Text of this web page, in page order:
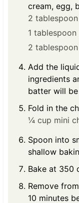
cream, egg,
2
1
2
Add the
ingredients
batter will
Fold in the
¼ cup mini
Spoon into
shallow
Bake at 350
Remove
10 minutes